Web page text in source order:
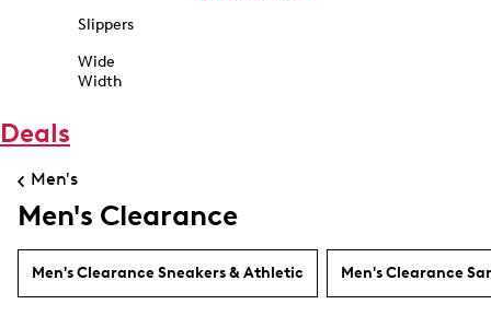
Slippers
Wide
Width
Deals
Men's
Men's Clearance
Men's Clearance Sneakers & Athletic Men's Clearance